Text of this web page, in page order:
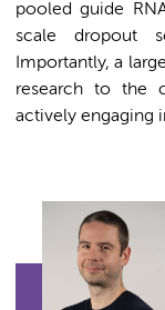
pooled guide
scale dropout
Importantly, a
research to the
actively engaging